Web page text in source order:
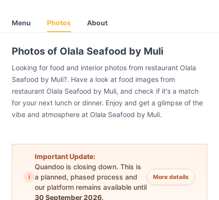
Menu Photos About
Photos of Olala Seafood by Muli
Looking for food and interior photos from restaurant Olala
Seafood by Muli?. Have a look at food images from
restaurant Olala Seafood by Muli, and check if it's a match
for your next lunch or dinner. Enjoy and get a glimpse of the
vibe and atmosphere at Olala Seafood by Muli.
i
Important Update:
Quandoo is closing down. This is
a planned, phased process and
our platform remains available until
30 September 2026.
More details